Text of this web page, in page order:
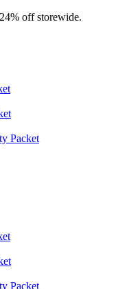
off storewide.
Packet
Packet